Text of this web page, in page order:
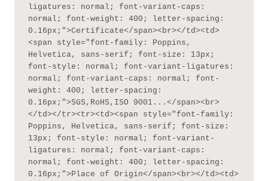
ligatures: normal; font-variant-caps:
normal; font-weight: 400; letter-spacing:
0.16px;">Certificate</span><br></td><td>
<span style="font-family: Poppins,
Helvetica, sans-serif; font-size: 13px;
font-style: normal; font-variant-ligatures:
normal; font-variant-caps: normal; font-
weight: 400; letter-spacing:
0.16px;">SGS,RoHS,ISO 9001...</span><br>
</td></tr><tr><td><span style="font-family:
Poppins, Helvetica, sans-serif; font-size:
13px; font-style: normal; font-variant-
ligatures: normal; font-variant-caps:
normal; font-weight: 400; letter-spacing:
0.16px;">Place of Origin</span><br></td><td>